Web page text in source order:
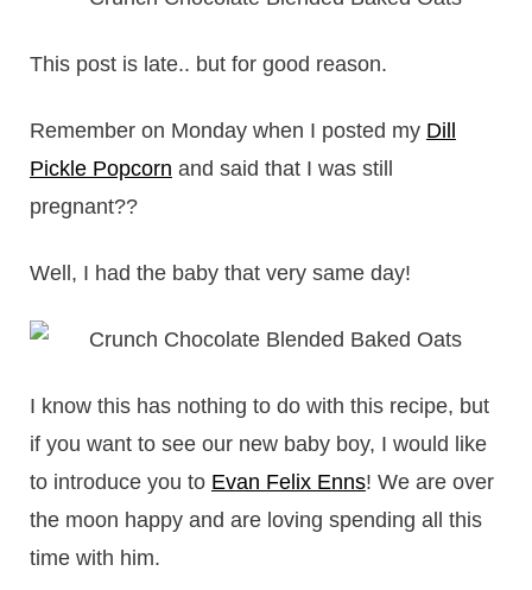
This post is late.. but for good reason.
Remember on Monday when I posted my Dill
Pickle Popcorn and said that I was still
pregnant??
Well, I had the baby that very same day!
I know this has nothing to do with this recipe, but
if you want to see our new baby boy, I would like
to introduce you to Evan Felix Enns! We are over
the moon happy and are loving spending all this
time with him.